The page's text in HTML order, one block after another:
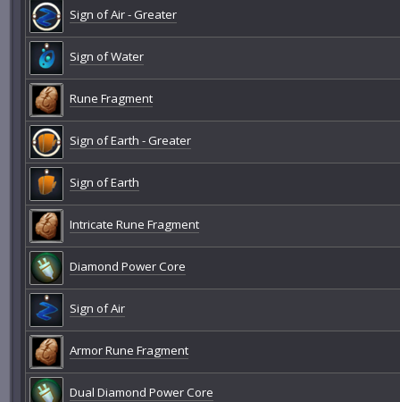
Sign of Air - Greater
Sign of Water
Rune Fragment
Sign of Earth - Greater
Sign of Earth
Intricate Rune Fragment
Diamond Power Core
Sign of Air
Armor Rune Fragment
Dual Diamond Power Core